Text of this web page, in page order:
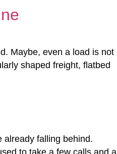
Maybe, even a load is not
shaped freight, flatbed
already falling behind.
to take a few calls and a